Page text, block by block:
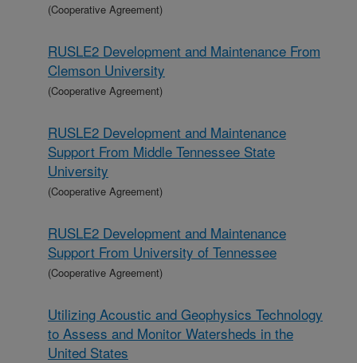
(Cooperative Agreement)
RUSLE2 Development and Maintenance From
Clemson University
(Cooperative Agreement)
RUSLE2 Development and Maintenance
Support From Middle Tennessee State
University
(Cooperative Agreement)
RUSLE2 Development and Maintenance
Support From University of Tennessee
(Cooperative Agreement)
Utilizing Acoustic and Geophysics Technology
to Assess and Monitor Watersheds in the
United States